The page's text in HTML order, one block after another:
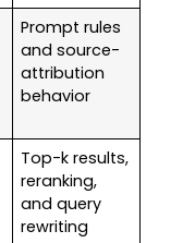
Prompt rules
and source-
attribution
behavior
Top-k results,
reranking,
and query
rewriting